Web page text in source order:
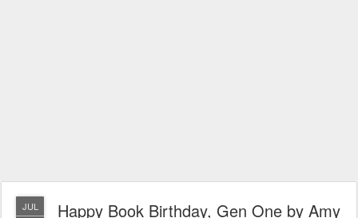
JUL
Happy Book Birthday, Gen One by Amy